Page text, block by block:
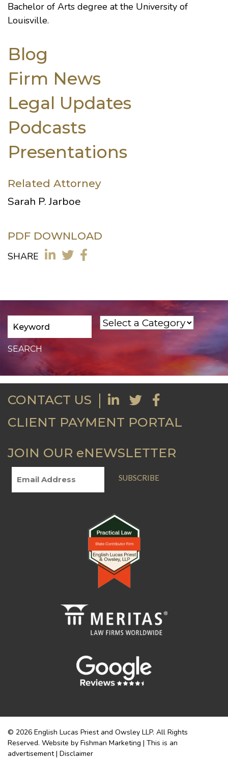
Bachelor of Arts degree at the University of
Louisville.
Blog
Firm News
Legal Updates
Podcasts
Presentations
Related Attorney
Sarah P. Jarboe
PDF DOWNLOAD
SHARE
CONTACT US
CLIENT PAYMENT PORTAL
JOIN OUR eNEWSLETTER
SUBSCRIBE
© 2026 English Lucas Priest and Owsley LLP. All Rights
Reserved. Website by Fishman Marketing | This is an
advertisement | Disclaimer